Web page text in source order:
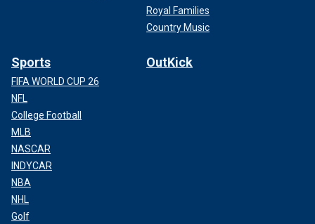
Royal Families
Country Music
Sports
FIFA WORLD CUP 26
NFL
College Football
MLB
NASCAR
INDYCAR
NBA
NHL
Golf
OutKick